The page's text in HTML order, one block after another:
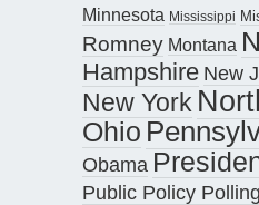
Minnesota Mississippi
Romney Montana
Hampshire New
New York
Ohio
Obama
Public Policy Polling